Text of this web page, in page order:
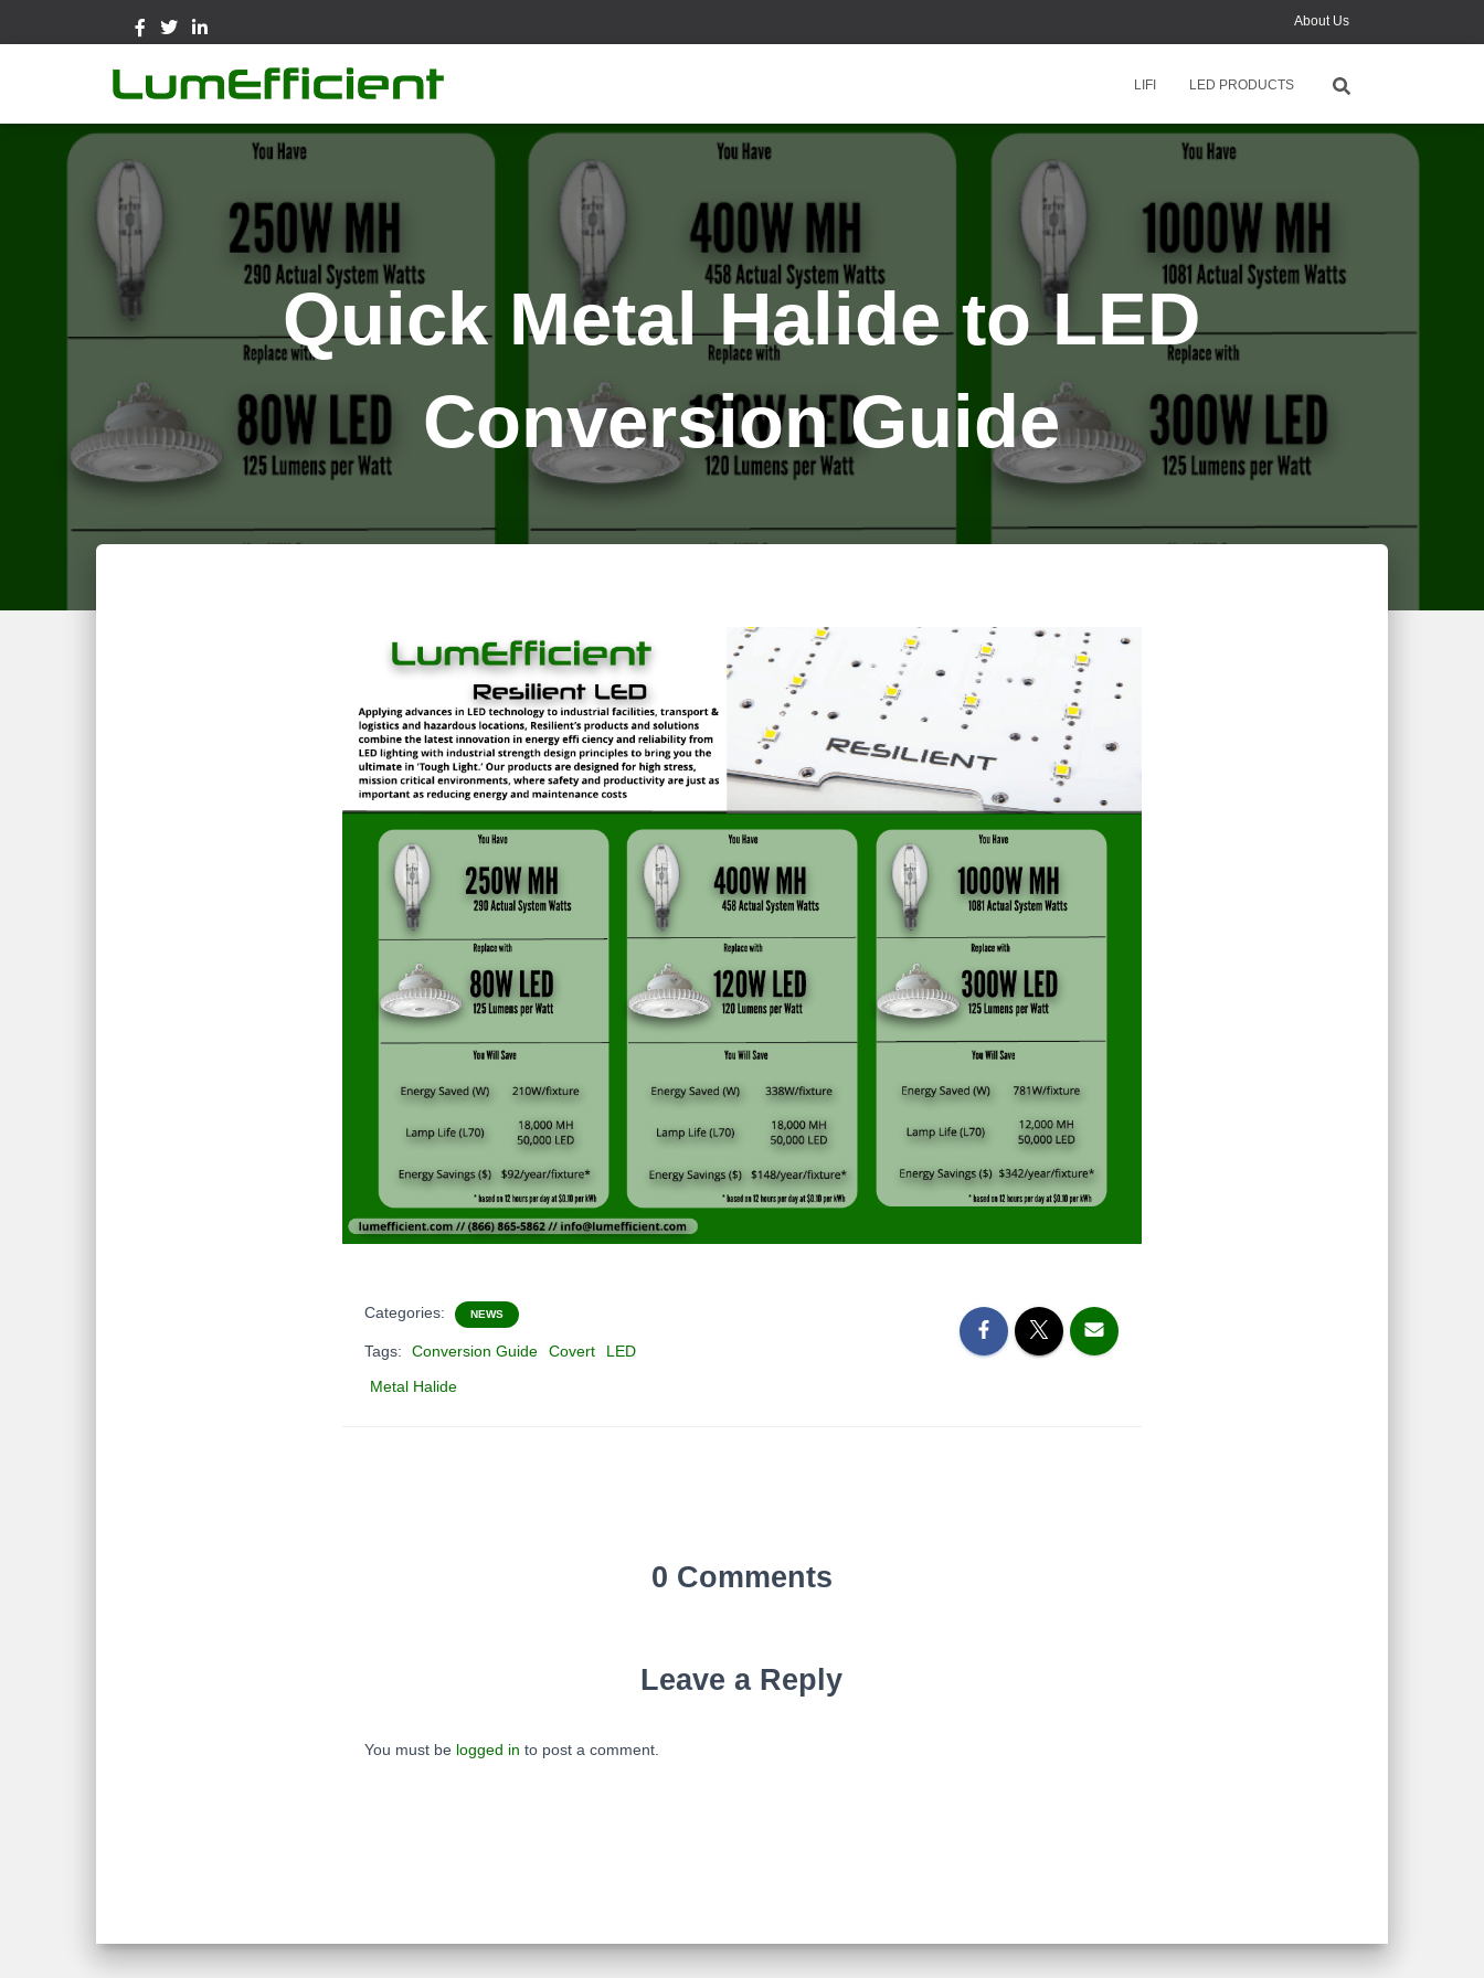
About Us
Contact Us
Monthly Online Training
LIFI LED PRODUCTS
Quick Metal Halide to LED
Conversion Guide
Categories: NEWS
Tags: Conversion Guide Covert
LED
Metal Halide
0 Comments
Leave a Reply
You must be logged in to post a comment.